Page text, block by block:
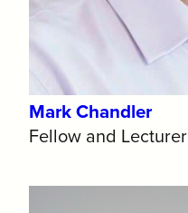
Mark Chandler
Fellow and Lecturer